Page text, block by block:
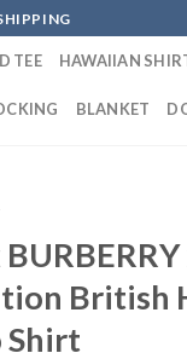
TEE HAWAIIAN
BLANKET
British
Shirt